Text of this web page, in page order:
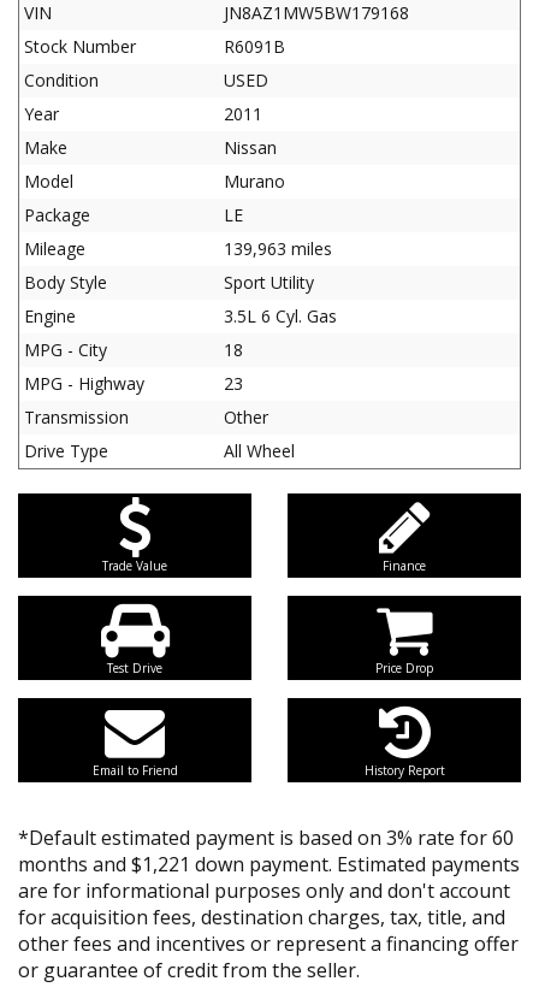
VIN
JN8AZ1MW5BW179168
Stock Number
R6091B
Condition
USED
Year
2011
Make
Nissan
Model
Murano
Package
LE
Mileage
139,963 miles
Body Style
Sport Utility
Engine
3.5L 6 Cyl. Gas
MPG - City
18
MPG - Highway
23
Transmission
Other
Drive Type
All Wheel
Trade Value Finance
Test Drive Price Drop
Email to Friend History Report
*Default estimated payment is based on 3% rate for 60
months and $1,221 down payment. Estimated payments
are for informational purposes only and don't account
for acquisition fees, destination charges, tax, title, and
other fees and incentives or represent a financing offer
or guarantee of credit from the seller.